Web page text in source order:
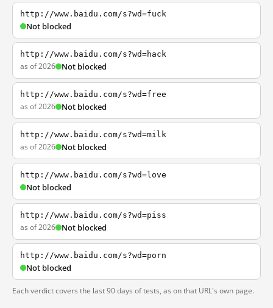
http://www.baidu.com/s?wd=fuck
Not blocked
http://www.baidu.com/s?wd=hack
as of 2026 Not blocked
http://www.baidu.com/s?wd=free
as of 2026 Not blocked
http://www.baidu.com/s?wd=milk
as of 2026 Not blocked
http://www.baidu.com/s?wd=love
Not blocked
http://www.baidu.com/s?wd=piss
as of 2026 Not blocked
http://www.baidu.com/s?wd=porn
Not blocked
Each verdict covers the last 90 days of tests, as on that URL's own page.